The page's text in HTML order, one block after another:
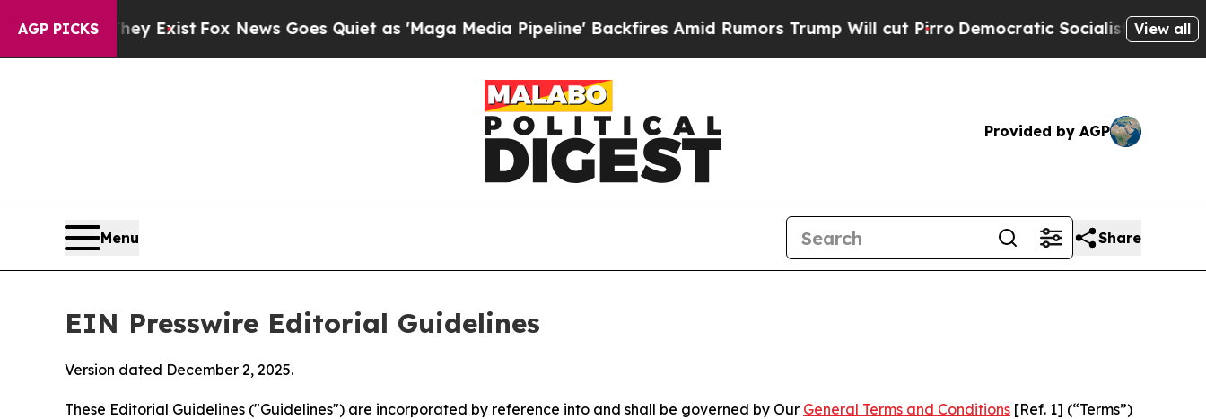
AGP PICKS
They Exist Fox News Goes Quiet as 'Maga Media Pipeline' Backfires Amid Rumors Trump Will cut PirroDemocratic Socialists of AmericaView all
Provided by AGP
Menu Share
EIN Presswire Editorial Guidelines
Version dated December 2, 2025.
These Editorial Guidelines ("Guidelines") are incorporated by reference into and shall be governed by Our General Terms and Conditions [Ref. 1] (“Terms”)